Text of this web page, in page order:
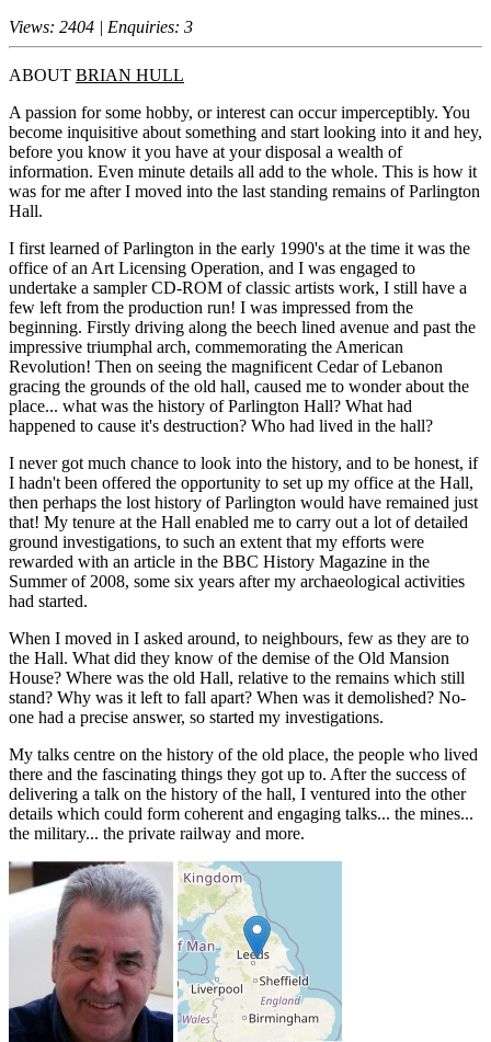
Views: 2404 | Enquiries: 3
ABOUT BRIAN HULL
A passion for some hobby, or interest can occur imperceptibly. You
become inquisitive about something and start looking into it and hey,
before you know it you have at your disposal a wealth of
information. Even minute details all add to the whole. This is how it
was for me after I moved into the last standing remains of Parlington
Hall.
I first learned of Parlington in the early 1990's at the time it was the
office of an Art Licensing Operation, and I was engaged to
undertake a sampler CD-ROM of classic artists work, I still have a
few left from the production run! I was impressed from the
beginning. Firstly driving along the beech lined avenue and past the
impressive triumphal arch, commemorating the American
Revolution! Then on seeing the magnificent Cedar of Lebanon
gracing the grounds of the old hall, caused me to wonder about the
place... what was the history of Parlington Hall? What had
happened to cause it's destruction? Who had lived in the hall?
I never got much chance to look into the history, and to be honest, if
I hadn't been offered the opportunity to set up my office at the Hall,
then perhaps the lost history of Parlington would have remained just
that! My tenure at the Hall enabled me to carry out a lot of detailed
ground investigations, to such an extent that my efforts were
rewarded with an article in the BBC History Magazine in the
Summer of 2008, some six years after my archaeological activities
had started.
When I moved in I asked around, to neighbours, few as they are to
the Hall. What did they know of the demise of the Old Mansion
House? Where was the old Hall, relative to the remains which still
stand? Why was it left to fall apart? When was it demolished? No-
one had a precise answer, so started my investigations.
My talks centre on the history of the old place, the people who lived
there and the fascinating things they got up to. After the success of
delivering a talk on the history of the hall, I ventured into the other
details which could form coherent and engaging talks... the mines...
the military... the private railway and more.